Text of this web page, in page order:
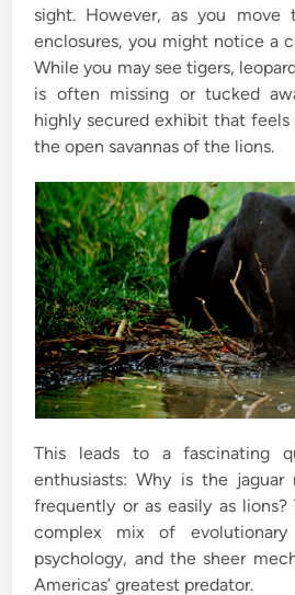
sight. However, as you
enclosures, you might notice a
While you may see tigers,
is often missing or tucked
highly secured exhibit that
the open savannas of the lions.
This leads to a fascinating
enthusiasts: Why is the
frequently or as easily as
complex mix of evolutionary
psychology, and the sheer
Americas’ greatest predator.